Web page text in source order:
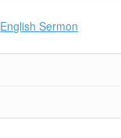
English Sermon